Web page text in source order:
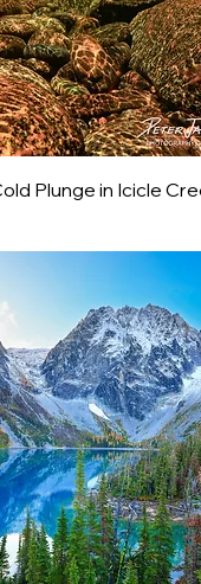
Plunge in Icicle